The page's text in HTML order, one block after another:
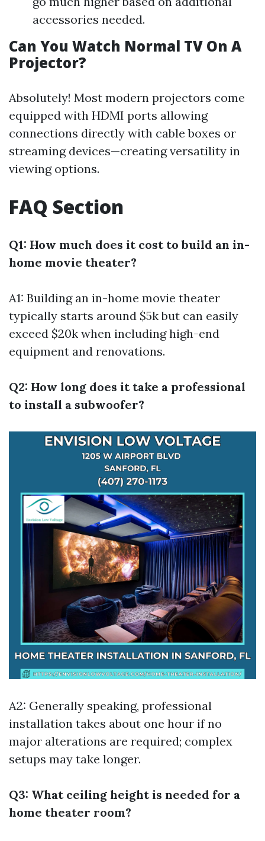
accessories needed.
Can You Watch Normal TV On A
Projector?
Absolutely! Most modern projectors come
equipped with HDMI ports allowing
connections directly with cable boxes or
streaming devices—creating versatility in
viewing options.
FAQ Section
Q1: How much does it cost to build an in-
home movie theater?
A1: Building an in-home movie theater
typically starts around $5k but can easily
exceed $20k when including high-end
equipment and renovations.
Q2: How long does it take a professional
to install a subwoofer?
A2: Generally speaking, professional
installation takes about one hour if no
major alterations are required; complex
setups may take longer.
Q3: What ceiling height is needed for a
home theater room?